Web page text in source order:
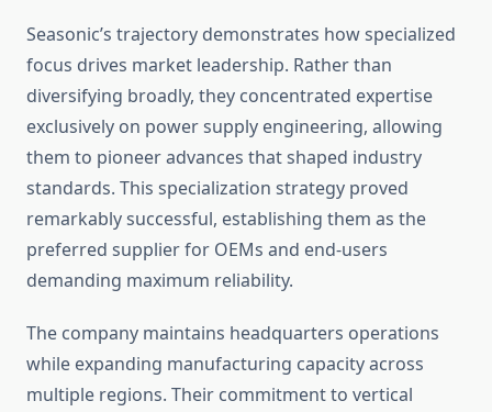
Seasonic’s trajectory demonstrates how specialized
focus drives market leadership. Rather than
diversifying broadly, they concentrated expertise
exclusively on power supply engineering, allowing
them to pioneer advances that shaped industry
standards. This specialization strategy proved
remarkably successful, establishing them as the
preferred supplier for OEMs and end-users
demanding maximum reliability.
The company maintains headquarters operations
while expanding manufacturing capacity across
multiple regions. Their commitment to vertical